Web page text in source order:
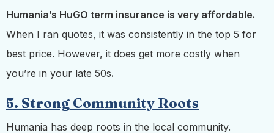
Humania’s HuGO term insurance is very affordable.
When I ran quotes, it was consistently in the top 5 for
best price. However, it does get more costly when
you’re in your late 50s.
5. Strong Community Roots
Humania has deep roots in the local community.